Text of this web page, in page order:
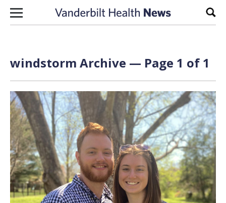
Skip to content
windstorm Archive — Page 1 of 1